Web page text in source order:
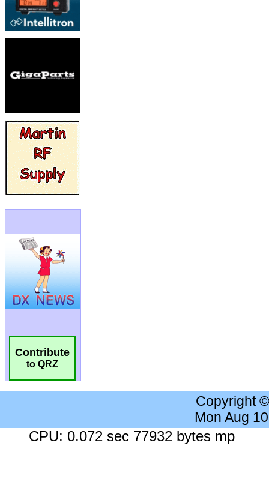
Contribute
to QRZ
Copyright
Mon Aug
CPU: 0.072 sec 77932 bytes mp